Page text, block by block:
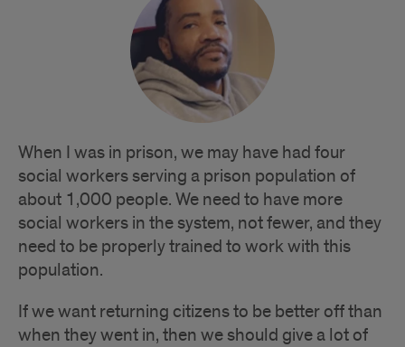
When I was in prison, we may have had four
social workers serving a prison population of
about 1,000 people. We need to have more
social workers in the system, not fewer, and they
need to be properly trained to work with this
population.
If we want returning citizens to be better off than
when they went in, then we should give a lot of